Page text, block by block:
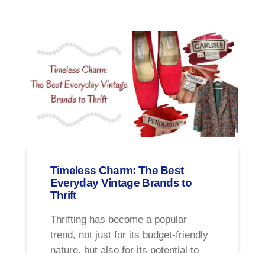
Timeless Charm: The Best
Everyday Vintage Brands to
Thrift
Thrifting has become a popular
trend, not just for its budget-friendly
nature, but also for its potential to